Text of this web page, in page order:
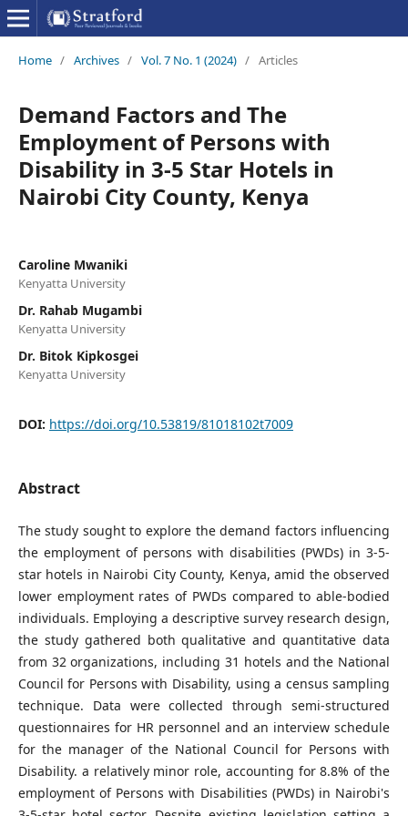
Home / Archives / Vol. 7 No. 1 (2024) / Articles
Demand Factors and The
Employment of Persons with
Disability in 3-5 Star Hotels in
Nairobi City County, Kenya
Caroline Mwaniki
Kenyatta University
Dr. Rahab Mugambi
Kenyatta University
Dr. Bitok Kipkosgei
Kenyatta University
DOI: https://doi.org/10.53819/81018102t7009
Abstract
The study sought to explore the demand factors influencing
the employment of persons with disabilities (PWDs) in 3-5-
star hotels in Nairobi City County, Kenya, amid the observed
lower employment rates of PWDs compared to able-bodied
individuals. Employing a descriptive survey research design,
the study gathered both qualitative and quantitative data
from 32 organizations, including 31 hotels and the National
Council for Persons with Disability, using a census sampling
technique. Data were collected through semi-structured
questionnaires for HR personnel and an interview schedule
for the manager of the National Council for Persons with
Disability. a relatively minor role, accounting for 8.8% of the
employment of Persons with Disabilities (PWDs) in Nairobi's